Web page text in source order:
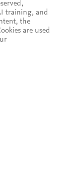
training, and
the
are used